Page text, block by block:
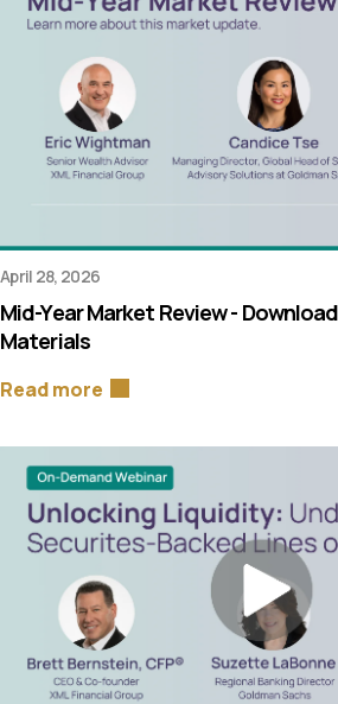
April 28, 2026
Mid-Year Market Review -
Materials
Read more